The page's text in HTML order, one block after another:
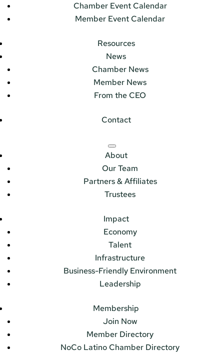
Chamber Event Calendar
Member Event Calendar
Resources
News
Chamber News
Member News
From the CEO
Contact
About
Our Team
Partners & Affiliates
Trustees
Impact
Economy
Talent
Infrastructure
Business-Friendly Environment
Leadership
Membership
Join Now
Member Directory
NoCo Latino Chamber Directory